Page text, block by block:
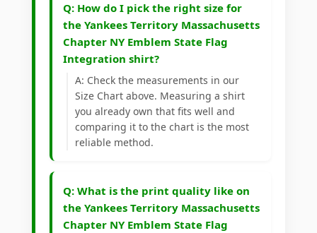
Q: How do I pick the right size for
the Yankees Territory Massachusetts
Chapter NY Emblem State Flag
Integration shirt?
A: Check the measurements in our
Size Chart above. Measuring a shirt
you already own that fits well and
comparing it to the chart is the most
reliable method.
Q: What is the print quality like on
the Yankees Territory Massachusetts
Chapter NY Emblem State Flag